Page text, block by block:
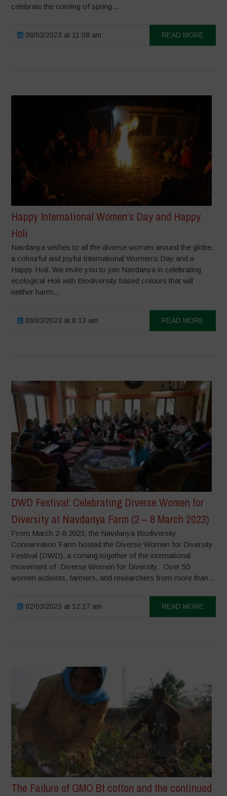
celebrate the coming of spring...
08/03/2023 at 11:08 am READ MORE
Happy International Women’s Day and Happy
Holi
Navdanya wishes to all the diverse women around the globe,
a colourful and joyful International Women’s Day and a
Happy Holi. We invite you to join Navdanya in celebrating
ecological Holi with Biodiversity based colours that will
neither harm...
08/03/2023 at 8:13 am READ MORE
DWD Festival: Celebrating Diverse Women for
Diversity at Navdanya Farm (2 – 8 March 2023)
From March 2-8 2023, the Navdanya Biodiversity
Conservation Farm hosted the Diverse Women for Diversity
Festival (DWD), a coming together of the international
movement of Diverse Women for Diversity. Over 50
women activists, farmers, and researchers from more than...
02/03/2023 at 12:17 am READ MORE
The Failure of GMO Bt cotton and the continued